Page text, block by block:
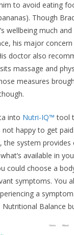
to avoid eating
Though
wellbeing much
his major
doctor also
massage and
measures
into Nutri-IQ™ tool
happy to get
the system
available in
could choose a
symptoms. You
a
Nutritional Balance